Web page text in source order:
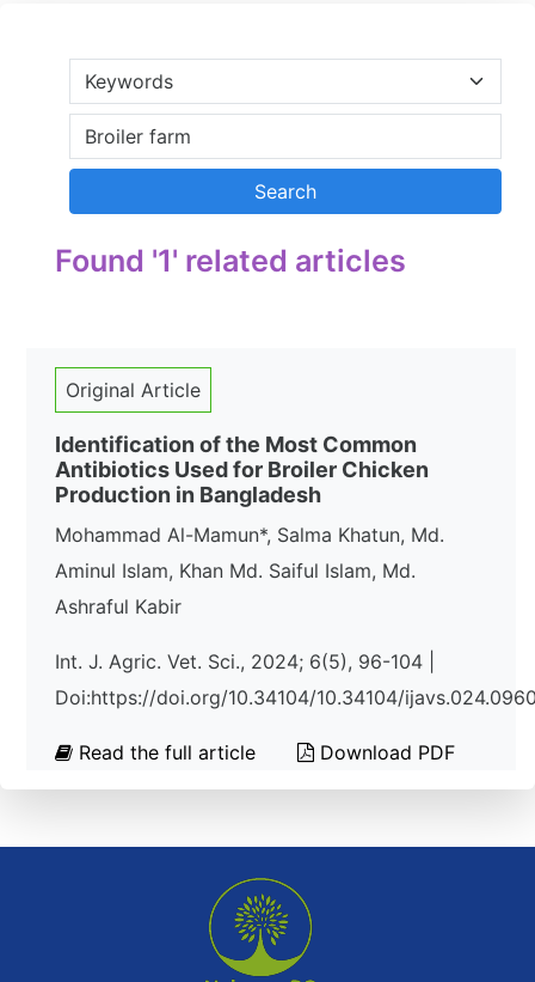
Found '1' related articles
Original Article
Identification of the Most Common
Antibiotics Used for Broiler Chicken
Production in Bangladesh
Mohammad Al-Mamun*, Salma Khatun, Md.
Aminul Islam, Khan Md. Saiful Islam, Md.
Ashraful Kabir
Int. J. Agric. Vet. Sci., 2024; 6(5), 96-104 |
Doi:https://doi.org/10.34104/10.34104/
Read the full article Download PDF